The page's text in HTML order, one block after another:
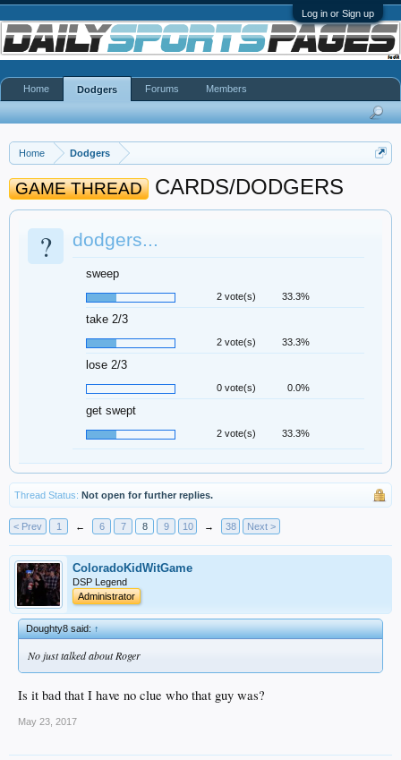
Log in or Sign up
Home Dodgers
GAME THREAD CARDS/DODGERS
? dodgers...
sweep
2 vote(s) 33.3%
take 2/3
2 vote(s) 33.3%
lose 2/3
0 vote(s) 0.0%
get swept
2 vote(s) 33.3%
Thread Status: Not open for further replies.
< Prev 1 ← 6 7 8 9 10 → 38 Next >
ColoradoKidWitGame
DSP Legend
Administrator
Doughty8 said:↑
No just talked about Roger
Is it bad that I have no clue who that guy was?
May 23, 2017
Home Dodgers Forums Members